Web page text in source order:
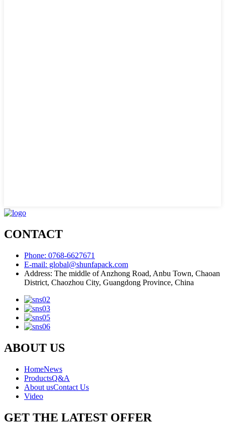
CONTACT
Phone: 0768-6627671
E-mail: global@shunfapack.com
Address: The middle of Anzhong Road, Anbu Town, Chaoan
District, Chaozhou City, Guangdong Province, China
ABOUT US
HomeNews
ProductsQ&A
About usContact Us
Video
GET THE LATEST OFFER